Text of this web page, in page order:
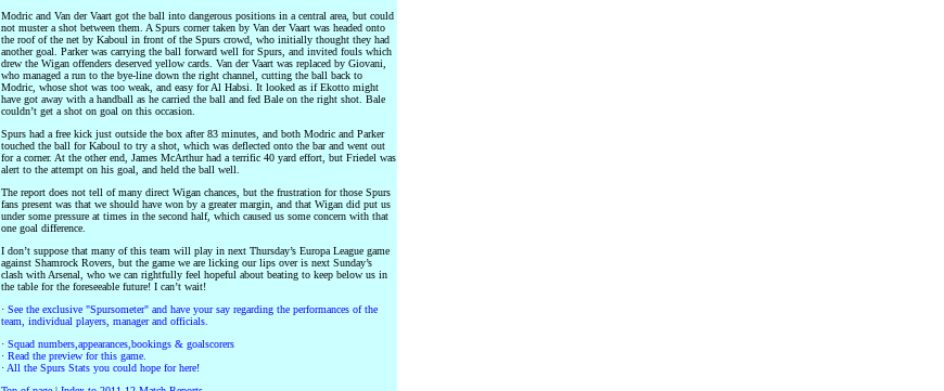
Modric and Van der Vaart got the ball into dangerous positions in a central area, but could
not muster a shot between them. A Spurs corner taken by Van der Vaart was headed onto
the roof of the net by Kaboul in front of the Spurs crowd, who initially thought they had
another goal. Parker was carrying the ball forward well for Spurs, and invited fouls which
drew the Wigan offenders deserved yellow cards. Van der Vaart was replaced by Giovani,
who managed a run to the bye-line down the right channel, cutting the ball back to
Modric, whose shot was too weak, and easy for Al Habsi. It looked as if Ekotto might
have got away with a handball as he carried the ball and fed Bale on the right shot. Bale
couldn’t get a shot on goal on this occasion.
Spurs had a free kick just outside the box after 83 minutes, and both Modric and Parker
touched the ball for Kaboul to try a shot, which was deflected onto the bar and went out
for a corner. At the other end, James McArthur had a terrific 40 yard effort, but Friedel was
alert to the attempt on his goal, and held the ball well.
The report does not tell of many direct Wigan chances, but the frustration for those Spurs
fans present was that we should have won by a greater margin, and that Wigan did put us
under some pressure at times in the second half, which caused us some concern with that
one goal difference.
I don’t suppose that many of this team will play in next Thursday’s Europa League game
against Shamrock Rovers, but the game we are licking our lips over is next Sunday’s
clash with Arsenal, who we can rightfully feel hopeful about beating to keep below us in
the table for the foreseeable future! I can’t wait!
· See the exclusive "Spursometer" and have your say regarding the performances of the
team, individual players, manager and officials.
· Squad numbers,appearances,bookings & goalscorers
· Read the preview for this game.
· All the Spurs Stats you could hope for here!